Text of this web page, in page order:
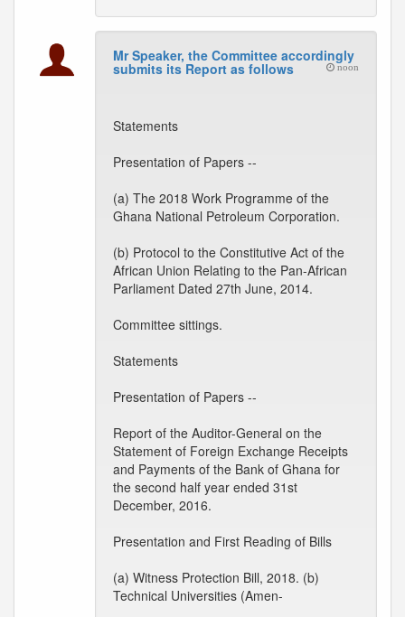
Mr Speaker, the Committee accordingly
submits its Report as follows noon
Statements
Presentation of Papers --
(a) The 2018 Work Programme of the
Ghana National Petroleum Corporation.
(b) Protocol to the Constitutive Act of the
African Union Relating to the Pan-African
Parliament Dated 27th June, 2014.
Committee sittings.
Statements
Presentation of Papers --
Report of the Auditor-General on the
Statement of Foreign Exchange Receipts
and Payments of the Bank of Ghana for
the second half year ended 31st
December, 2016.
Presentation and First Reading of Bills
(a) Witness Protection Bill, 2018. (b)
Technical Universities (Amen-